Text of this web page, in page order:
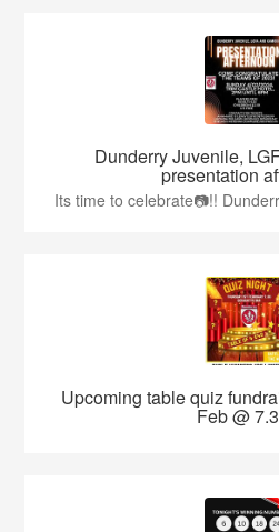
Dunderry Juvenile,
presentation
Its time to celebrate📷!!
Upcoming table quiz
Feb @